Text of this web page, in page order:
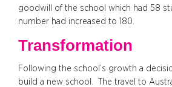
goodwill of the school which had 58
number had increased to 180.
Transformation
Following the school’s growth a
build a new school. The travel to